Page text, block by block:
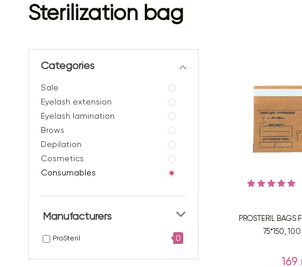
Sterilization bag
Categories
Sale
Eyelash extension
Eyelash lamination
Brows
Depilation
Сosmetics
Consumables
- Silicone brushes
- Macrobrushes /
microbrushes
Manufacturers
ProSteril 0
PROSTERIL BAGS
75*150,
169